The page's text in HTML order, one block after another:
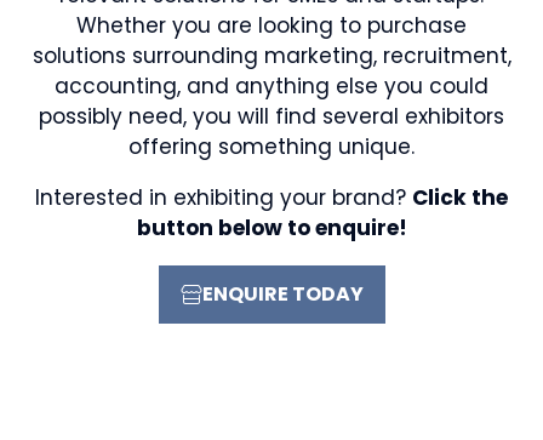
Whether you are looking to purchase
solutions surrounding marketing, recruitment,
accounting, and anything else you could
possibly need, you will find several exhibitors
offering something unique.
Interested in exhibiting your brand? Click the
button below to enquire!
ENQUIRE TODAY
(OPENS